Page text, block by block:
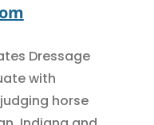
Dressage
with
horse